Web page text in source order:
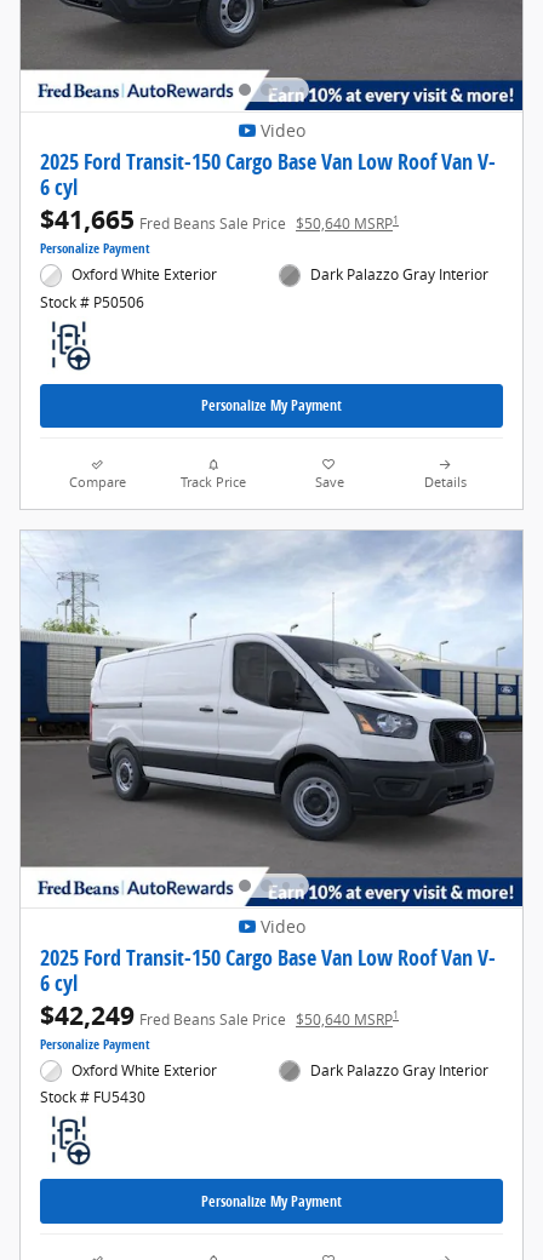
Video
2025 Ford Transit-150 Cargo Base Van Low Roof Van V-
6 cyl
$41,665 Fred Beans Sale Price $50,640 MSRP1
Personalize Payment
Oxford White Exterior
Stock # P50506
Dark Palazzo Gray Interior
Personalize My Payment
Compare Track Price Save Details
Video
2025 Ford Transit-150 Cargo Base Van Low Roof Van V-
6 cyl
$42,249 Fred Beans Sale Price $50,640 MSRP1
Personalize Payment
Oxford White Exterior
Stock # FU5430
Dark Palazzo Gray Interior
Personalize My Payment